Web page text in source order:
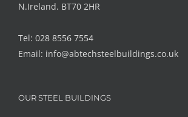
N.Ireland. BT70 2HR
Tel: 028 8556 7554
Email: info@abtechsteelbuildings.co.uk
OUR STEEL BUILDINGS